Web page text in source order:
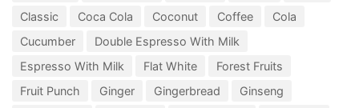
Classic
Coca Cola Coconut Coffee
Cola
Cucumber
Double Espresso With Milk
Espresso With Milk
Flat White
Forest Fruits
Fruit Punch
Ginger Gingerbread
Ginseng